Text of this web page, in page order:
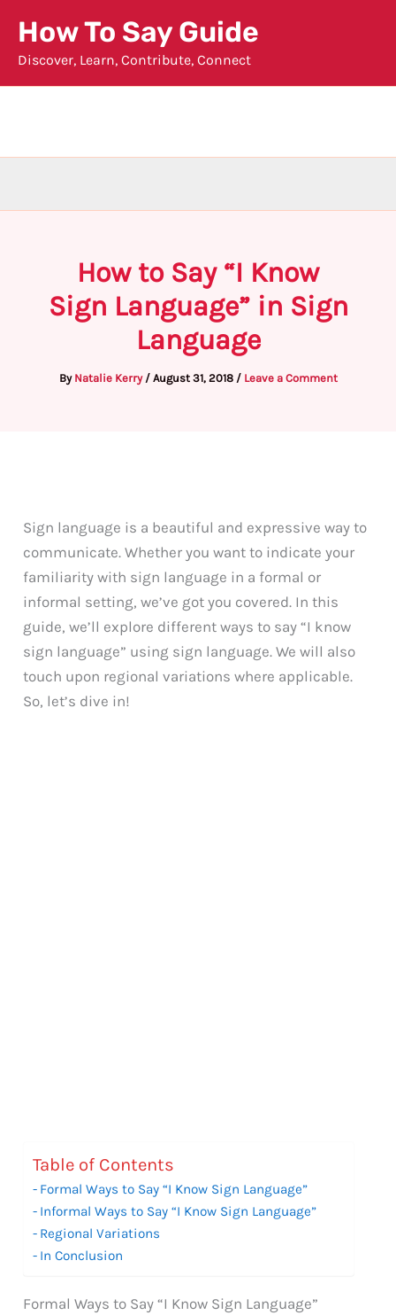
content
How To Say Guide
Discover, Learn, Contribute, Connect
How to Say “I Know
Sign Language” in Sign
Language
By Natalie Kerry / August 31, 2018 / Leave a Comment
Sign language is a beautiful and expressive way to
communicate. Whether you want to indicate your
familiarity with sign language in a formal or
informal setting, we’ve got you covered. In this
guide, we’ll explore different ways to say “I know
sign language” using sign language. We will also
touch upon regional variations where applicable.
So, let’s dive in!
Table of Contents
Formal Ways to Say “I Know Sign Language”
Informal Ways to Say “I Know Sign Language”
Regional Variations
In Conclusion
Formal Ways to Say “I Know Sign Language”